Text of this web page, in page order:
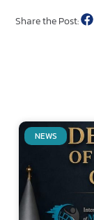
Share the Post:
NEWS